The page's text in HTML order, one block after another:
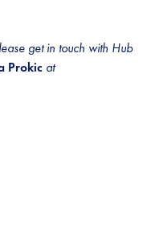
get in touch with Hub
Prokic at